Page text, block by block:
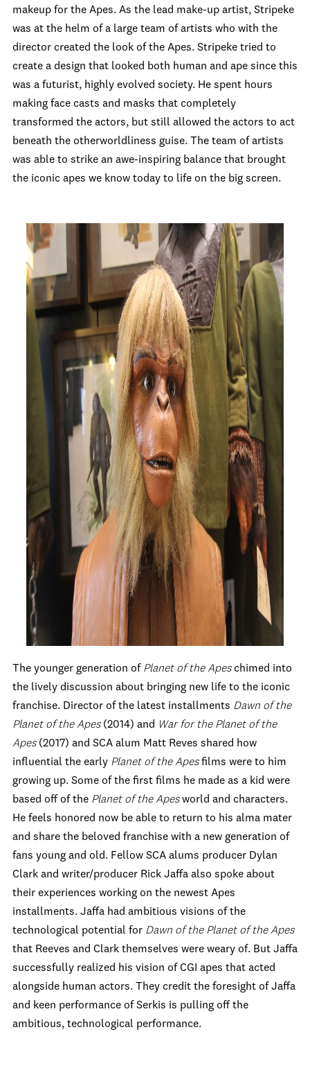
makeup for the Apes. As the lead make-up artist, Stripeke
was at the helm of a large team of artists who with the
director created the look of the Apes. Stripeke tried to
create a design that looked both human and ape since this
was a futurist, highly evolved society. He spent hours
making face casts and masks that completely
transformed the actors, but still allowed the actors to act
beneath the otherworldliness guise. The team of artists
was able to strike an awe-inspiring balance that brought
the iconic apes we know today to life on the big screen.
The younger generation of Planet of the Apeschimed into
the lively discussion about bringing new life to the iconic
franchise. Director of the latest installments Dawn of the
Planet of the Apes (2014) and War for the Planet of the
Apes(2017) and SCA alum Matt Reves shared how
influential the early Planet of the Apesfilms were to him
growing up. Some of the first films he made as a kid were
based off of the Planet of the Apesworld and characters.
He feels honored now be able to return to his alma mater
and share the beloved franchise with a new generation of
fans young and old. Fellow SCA alums producer Dylan
Clark and writer/producer Rick Jaffa also spoke about
their experiences working on the newest Apes
installments. Jaffa had ambitious visions of the
technological potential for Dawn of the Planet of the Apes
that Reeves and Clark themselves were weary of. But Jaffa
successfully realized his vision of CGI apes that acted
alongside human actors. They credit the foresight of Jaffa
and keen performance of Serkis is pulling off the
ambitious, technological performance.